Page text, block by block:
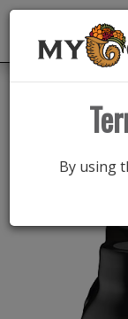
navigation
By using
Back | Shop